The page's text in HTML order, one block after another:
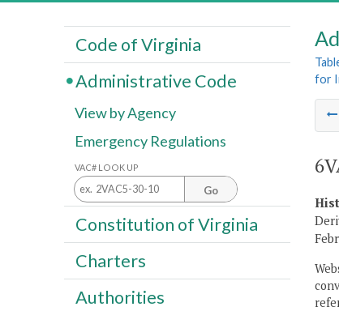
for
Code of Virginia
Administrative Code
View by Agency
Emergency Regulations
VAC# LOOK UP
Go
Constitution of Virginia
Charters
Authorities